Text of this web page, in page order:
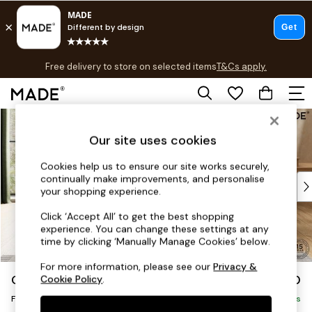
Skip to Main Content
Free delivery to store on selected itemsT&Cs apply.
T&Cs apply.
Shop all
As Seen On Social
Top Reviewed Products
Buy 2 Save 10% on Furniture
The Sofa Shop
Shop All Sofas
Accent & Armchairs
Sofa Beds
Footstools
Beds
Odin by Made £350
Footstool Delivered in 7 Weeks
Our site uses cookies
Cookies help us to ensure our site works securely,
continually make improvements, and personalise
your shopping experience.
Click ‘Accept All’ to get the best shopping
experience. You can change these settings at any
time by clicking ‘Manually Manage Cookies’ below.
For more information, please see ourPrivacy &
Cookie Policy.